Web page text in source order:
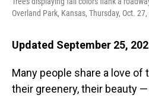
Overland Park, Kansas, Thursday, Oct. 27,
Updated September 25,
Many people share a love of
their greenery, their beauty